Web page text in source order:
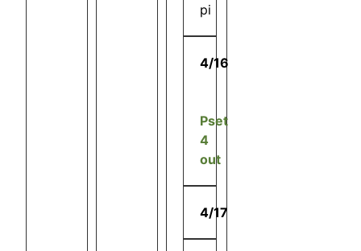
pi
4/16
Pset
4
out
4/17